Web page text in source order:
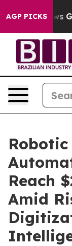
AGP PICKS
Goes Quiet
Robotic
Reach
Amid